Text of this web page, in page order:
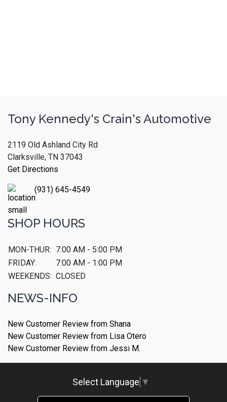
Tony Kennedy's Crain's Automotive
2119 Old Ashland City Rd
Clarksville, TN 37043
Get Directions
(931) 645-4549
SHOP HOURS
MON-THUR: 7:00 AM - 5:00 PM
FRIDAY:
7:00 AM - 1:00 PM
WEEKENDS: CLOSED
NEWS-INFO
New Customer Review from Shana
New Customer Review from Lisa Otero
New Customer Review from Jessi M.
Select Language ▼